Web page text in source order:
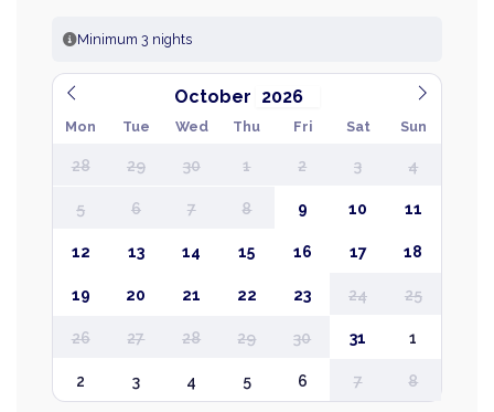
Minimum 3 nights
October
Mon Tue Wed Thu Fri Sat Sun
28 29 30 1 2 3 4
5 6 7 8 9 10 11
12 13 14 15 16 17 18
19 20 21 22 23 24 25
26 27 28 29 30 31 1
2 3 4 5 6 7 8